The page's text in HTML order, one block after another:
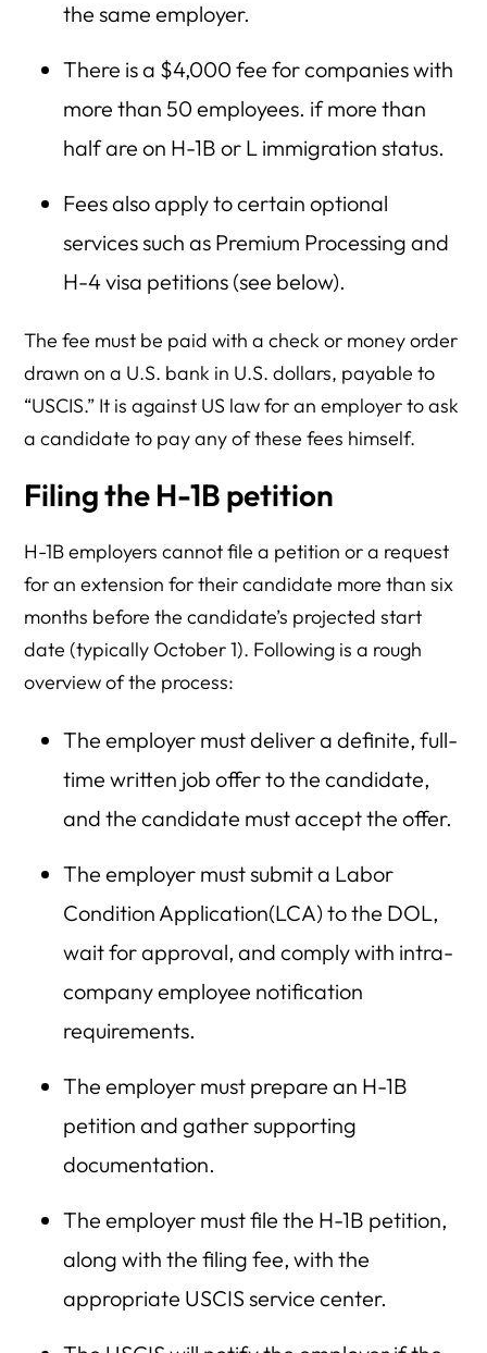
the same employer.
There is a $4,000 fee for companies with
more than 50 employees. if more than
half are on H-1B or L immigration status.
Fees also apply to certain optional
services such as Premium Processing and
H-4 visa petitions (see below).
The fee must be paid with a check or money order
drawn on a U.S. bank in U.S. dollars, payable to
“USCIS.” It is against US law for an employer to ask
a candidate to pay any of these fees himself.
Filing the H-1B petition
H-1B employers cannot file a petition or a request
for an extension for their candidate more than six
months before the candidate’s projected start
date (typically October 1). Following is a rough
overview of the process:
The employer must deliver a definite, full-
time written job offer to the candidate,
and the candidate must accept the offer.
The employer must submit a Labor
Condition Application(LCA) to the DOL,
wait for approval, and comply with intra-
company employee notification
requirements.
The employer must prepare an H-1B
petition and gather supporting
documentation.
The employer must file the H-1B petition,
along with the filing fee, with the
appropriate USCIS service center.